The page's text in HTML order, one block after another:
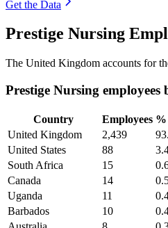
Get the Data
Prestige Nursing
The United Kingdom accounts for
Prestige Nursing
Country Employees %
United Kingdom
2,439
United States
88
South Africa
15
Canada
14
Uganda
11
Barbados
10